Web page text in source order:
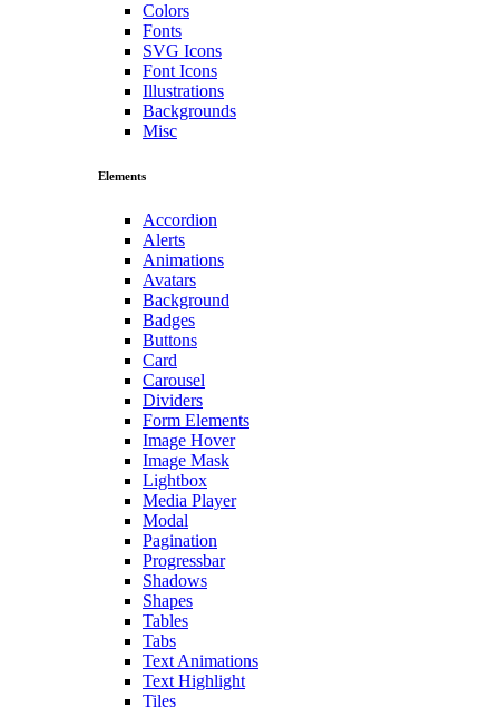
Colors
Fonts
SVG Icons
Font Icons
Illustrations
Backgrounds
Misc
Elements
Accordion
Alerts
Animations
Avatars
Background
Badges
Buttons
Card
Carousel
Dividers
Form Elements
Image Hover
Image Mask
Lightbox
Media Player
Modal
Pagination
Progressbar
Shadows
Shapes
Tables
Tabs
Text Animations
Text Highlight
Tiles